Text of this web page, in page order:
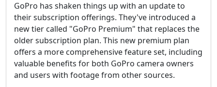
GoPro has shaken things up with an update to
their subscription offerings. They've introduced a
new tier called "GoPro Premium" that replaces the
older subscription plan. This new premium plan
offers a more comprehensive feature set, including
valuable benefits for both GoPro camera owners
and users with footage from other sources.